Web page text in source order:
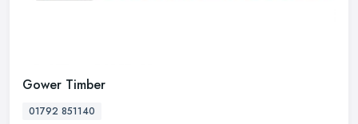
Gower Timber
01792 851140